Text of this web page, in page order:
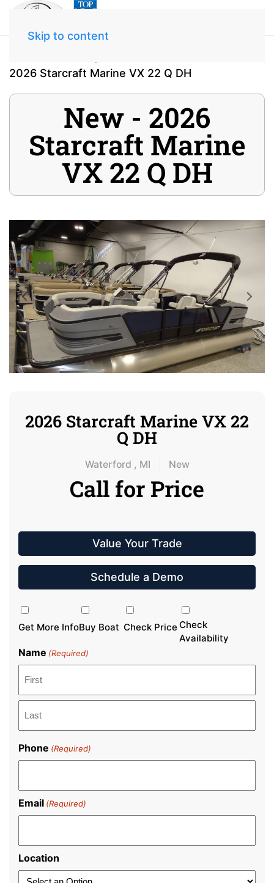
Skip to content
2026 Starcraft Marine VX 22 Q DH
New - 2026
Starcraft Marine
VX 22 Q DH
2026 Starcraft Marine VX 22
Q DH
Waterford , MI New
Call for Price
Value Your Trade
Schedule a Demo
Inquiry
Type
Get More InfoBuy Boat Check Price Check
Availability
Name (Required)
First
Phone (Required)
Email (Required)
Location